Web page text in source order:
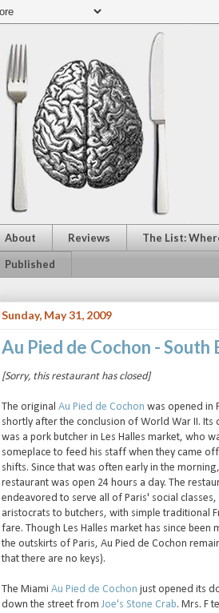
About Reviews The List:
Published
Sunday, May 31, 2009
Au Pied de Cochon - South
[Sorry, this restaurant has closed]
The original Au Pied de Cochon was opened in
shortly after the conclusion of World War II. Its
was a pork butcher in Les Halles market, who
someplace to feed his staff when they came
shifts. Since that was often early in the
restaurant was open 24 hours a day. The
endeavored to serve all of Paris' social
aristocrats to butchers, with simple traditional
fare. Though Les Halles market has since been
the outskirts of Paris, Au Pied de Cochon
that there are no keys).
The Miami Au Pied de Cochon just opened its
down the street fromJoe's Stone Crab. Mrs. F